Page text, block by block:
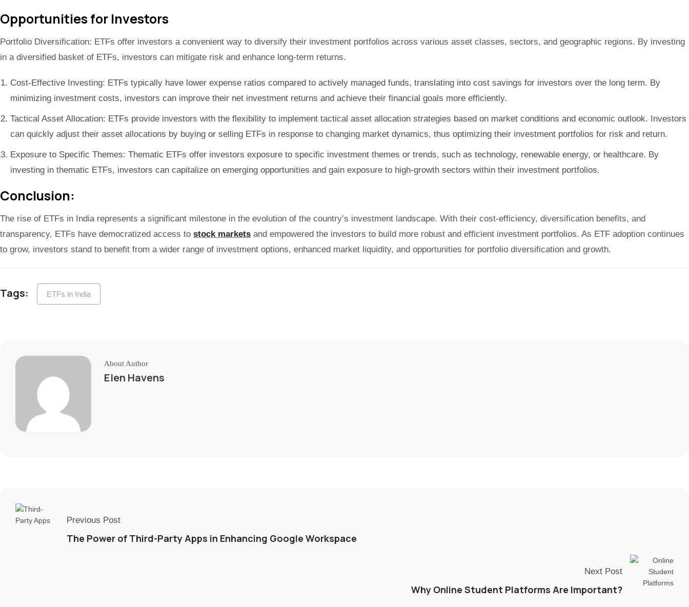
Opportunities for Investors
Portfolio Diversification: ETFs offer investors a convenient way to diversify their investment portfolios across various asset classes, sectors, and geographic regions. By investing
in a diversified basket of ETFs, investors can mitigate risk and enhance long-term returns.
Cost-Effective Investing: ETFs typically have lower expense ratios compared to actively managed funds, translating into cost savings for investors over the long term. By
minimizing investment costs, investors can improve their net investment returns and achieve their financial goals more efficiently.
Tactical Asset Allocation: ETFs provide investors with the flexibility to implement tactical asset allocation strategies based on market conditions and economic outlook. Investors
can quickly adjust their asset allocations by buying or selling ETFs in response to changing market dynamics, thus optimizing their investment portfolios for risk and return.
Exposure to Specific Themes: Thematic ETFs offer investors exposure to specific investment themes or trends, such as technology, renewable energy, or healthcare. By
investing in thematic ETFs, investors can capitalize on emerging opportunities and gain exposure to high-growth sectors within their investment portfolios.
Conclusion:
The rise of ETFs in India represents a significant milestone in the evolution of the country’s investment landscape. With their cost-efficiency, diversification benefits, and
transparency, ETFs have democratized access to stock markets and empowered the investors to build more robust and efficient investment portfolios. As ETF adoption continues
to grow, investors stand to benefit from a wider range of investment options, enhanced market liquidity, and opportunities for portfolio diversification and growth.
Tags: ETFs in India
About Author
Elen Havens
Previous Post
The Power of Third-Party Apps in Enhancing Google Workspace
Next Post
Why Online Student Platforms Are Important?